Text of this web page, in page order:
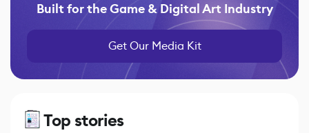
Built for the Game & Digital Art Industry
Get Our Media Kit
Top stories